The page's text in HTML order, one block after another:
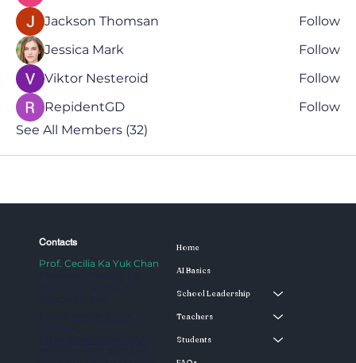
Jackson Thomsan
Follow
Jessica Mark
Follow
Viktor Nesteroid
Follow
RepidentGD
Follow
See All Members (32)
Contacts
Prof. Cecilia Ka Yuk Chan
Home
AI Basics
School Leadership
Teachers
Students